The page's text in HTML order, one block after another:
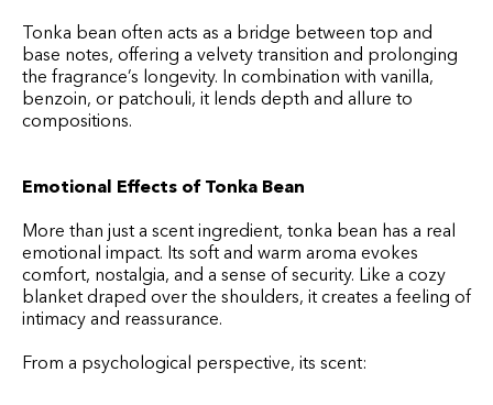
Tonka bean often acts as a bridge between top and
base notes, offering a velvety transition and prolonging
the fragrance’s longevity. In combination with vanilla,
benzoin, or patchouli, it lends depth and allure to
compositions.
Emotional Effects of Tonka Bean
More than just a scent ingredient, tonka bean has a real
emotional impact. Its soft and warm aroma evokes
comfort, nostalgia, and a sense of security. Like a cozy
blanket draped over the shoulders, it creates a feeling of
intimacy and reassurance.
From a psychological perspective, its scent: